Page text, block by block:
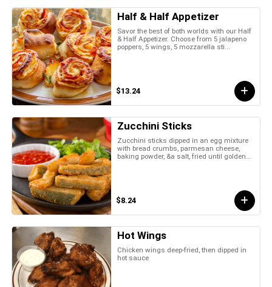
Half & Half Appetizer
Savor the best of both worlds with our Half
& Half Appetizer. Choose from 5 jalapeno
poppers, 5 wings, 5 mozzarella sti...
$13.24
Zucchini Sticks
Zucchini sticks dipped in an egg mixture
with bread crumbs, parmesan cheese,
baking powder, &a salt, fried until golden...
$8.24
Hot Wings
Chicken wings deep-fried, then dipped in
hot sauce